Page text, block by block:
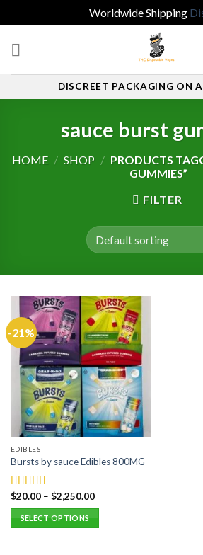
Worldwide Shipping
DISCREET PACKAGING ON
sauce burst
HOME / SHOP / PRODUCTS
GUMMIES”
FILTER
-21%
EDIBLES
Bursts by sauce Edibles 800MG
Rated5.00
out of 5
$20.00– $2,250.00
SELECT OPTIONS